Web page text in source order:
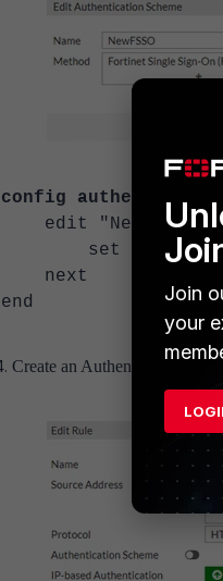
config authentication
edit
set method
next
end
Create an Authentication
Join
your